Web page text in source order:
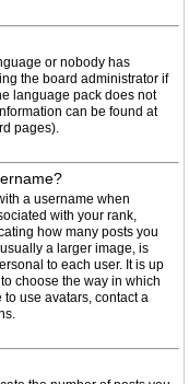
or nobody has
the board administrator if
language pack does not
can be found at
pages).
a username when
with your rank,
how many posts you
a larger image, is
to each user. It is up
choose the way in which
use avatars, contact a